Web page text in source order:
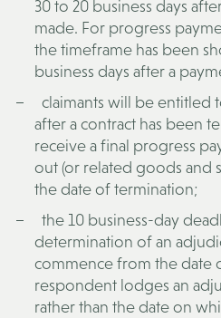
30 to 20 business days
made. For progress
the timeframe has been
business days after a
claimants will be entitled
after a contract has been
receive a final progress
out (or related goods and
the date of termination;
the 10 business-day
determination of an
commence from the date
respondent lodges an
rather than the date on